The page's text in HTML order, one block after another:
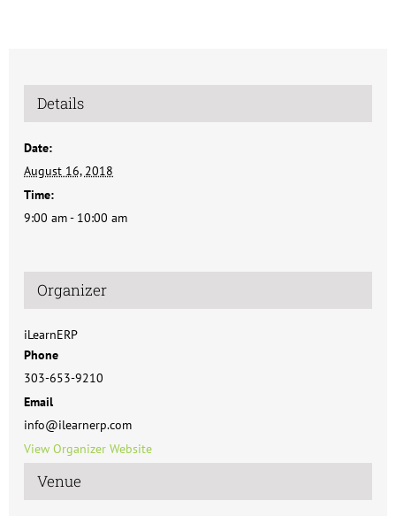
Details
Date:
August 16, 2018
Time:
9:00 am - 10:00 am
Venue
Organizer
iLearnERP
Phone
303-653-9210
Email
info@ilearnerp.com
View Organizer Website